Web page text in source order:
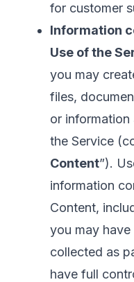
for customer
Information
Use of the
you may
files,
or
the Service
Content”).
information
Content,
you may
collected as
have full